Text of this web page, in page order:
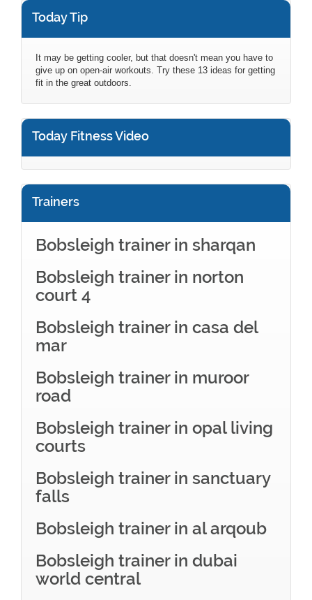
Today Tip
It may be getting cooler, but that doesn't mean you have to
give up on open-air workouts. Try these 13 ideas for getting
fit in the great outdoors.
Today Fitness Video
Trainers
Bobsleigh trainer in sharqan
Bobsleigh trainer in norton
court 4
Bobsleigh trainer in casa del
mar
Bobsleigh trainer in muroor
road
Bobsleigh trainer in opal living
courts
Bobsleigh trainer in sanctuary
falls
Bobsleigh trainer in al arqoub
Bobsleigh trainer in dubai
world central